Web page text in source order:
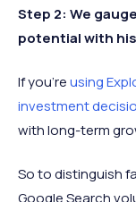
Step 2: We
potential with
If you'reusing
investment
with long-term
So to distinguish
Google Search